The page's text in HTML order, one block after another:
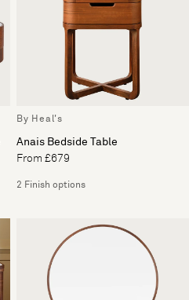
By Heal's
Anais Bedside Table
From £679
2 Finish options